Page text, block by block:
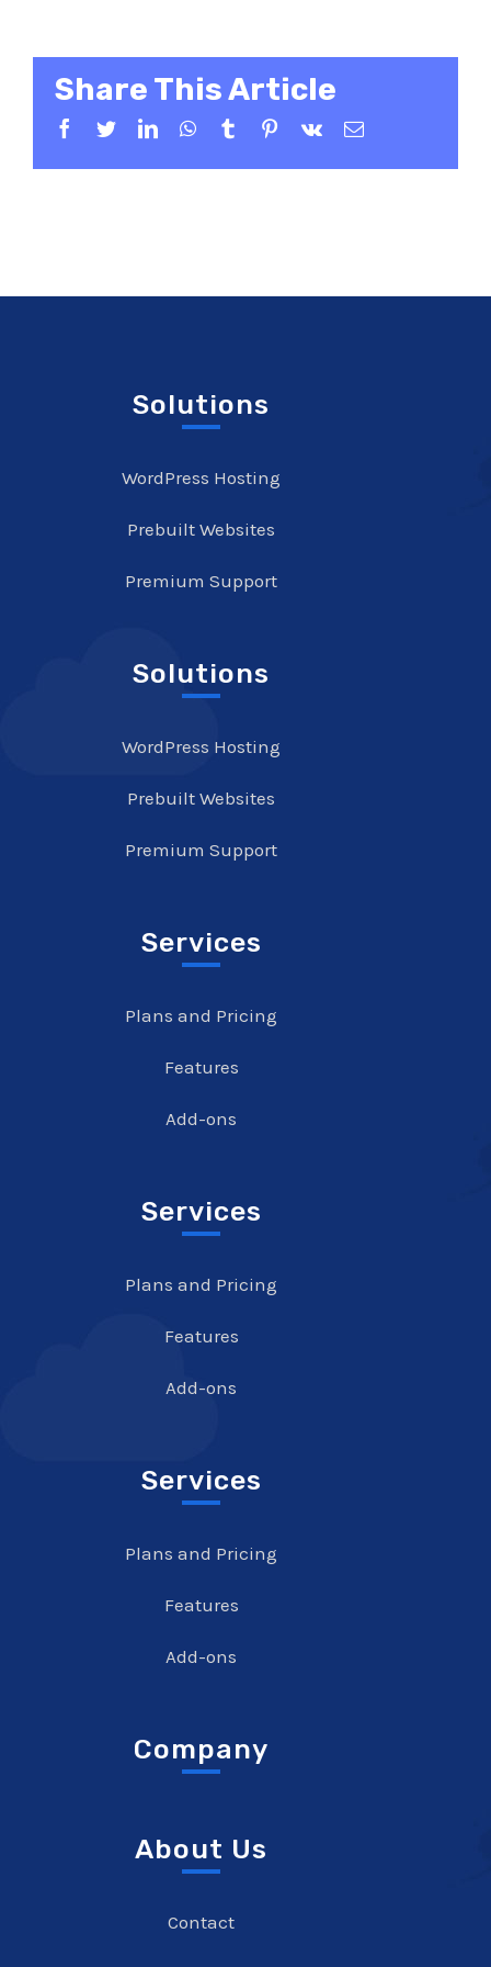
Share This Article
Facebook
TwitterLinkedInWhatsApp
TumblrPinterest
Vk Email
Solutions
WordPress Hosting
Prebuilt Websites
Premium Support
Solutions
WordPress Hosting
Prebuilt Websites
Premium Support
Services
Plans and Pricing
Features
Add-ons
Services
Plans and Pricing
Features
Add-ons
Services
Plans and Pricing
Features
Add-ons
Company
About Us
Contact